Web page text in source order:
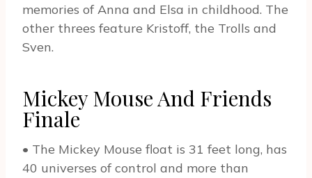
memories of Anna and Elsa in childhood. The
other threes feature Kristoff, the Trolls and
Sven.
Mickey Mouse And Friends
Finale
• The Mickey Mouse float is 31 feet long, has
40 universes of control and more than